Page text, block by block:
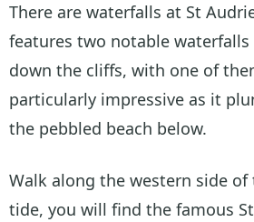
There are waterfalls at St
features two notable waterfalls
down the cliffs, with one of
particularly impressive as it
the pebbled beach below.
Walk along the western side
tide, you will find the famous